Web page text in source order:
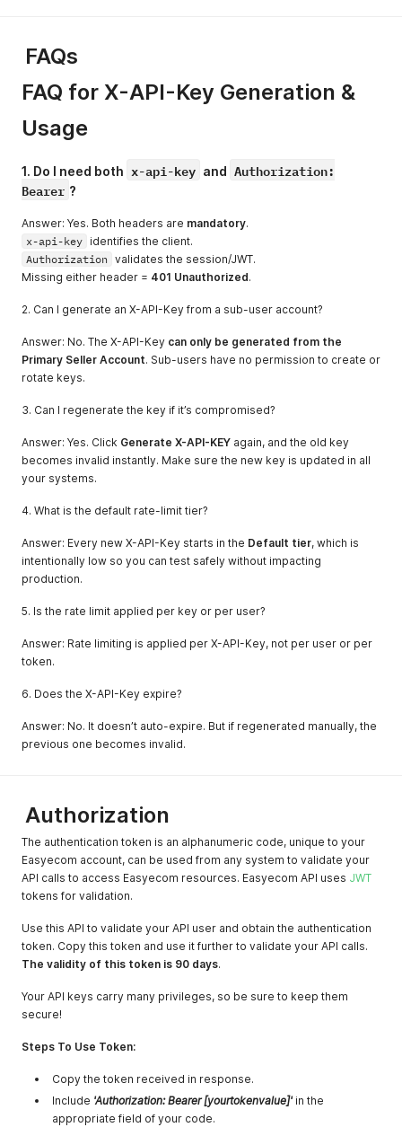
FAQs
FAQ for X-API-Key Generation &
Usage
1. Do I need both x-api-key and Authorization:
Bearer ?
Answer: Yes. Both headers are mandatory.
x-api-key identifies the client.
Authorization validates the session/JWT.
Missing either header = 401 Unauthorized.
2. Can I generate an X-API-Key from a sub-user account?
Answer: No. The X-API-Key can only be generated from the
Primary Seller Account. Sub-users have no permission to create or
rotate keys.
3. Can I regenerate the key if it’s compromised?
Answer: Yes. Click Generate X-API-KEY again, and the old key
becomes invalid instantly. Make sure the new key is updated in all
your systems.
4. What is the default rate-limit tier?
Answer: Every new X-API-Key starts in the Default tier, which is
intentionally low so you can test safely without impacting
production.
5. Is the rate limit applied per key or per user?
Answer: Rate limiting is applied per X-API-Key, not per user or per
token.
6. Does the X-API-Key expire?
Answer: No. It doesn’t auto-expire. But if regenerated manually, the
previous one becomes invalid.
Authorization
The authentication token is an alphanumeric code, unique to your
Easyecom account, can be used from any system to validate your
API calls to access Easyecom resources. Easyecom API uses JWT
tokens for validation.
Use this API to validate your API user and obtain the authentication
token. Copy this token and use it further to validate your API calls.
The validity of this token is 90 days.
Your API keys carry many privileges, so be sure to keep them
secure!
Steps To Use Token:
Copy the token received in response.
Include 'Authorization: Bearer [yourtokenvalue]' in the
appropriate field of your code.